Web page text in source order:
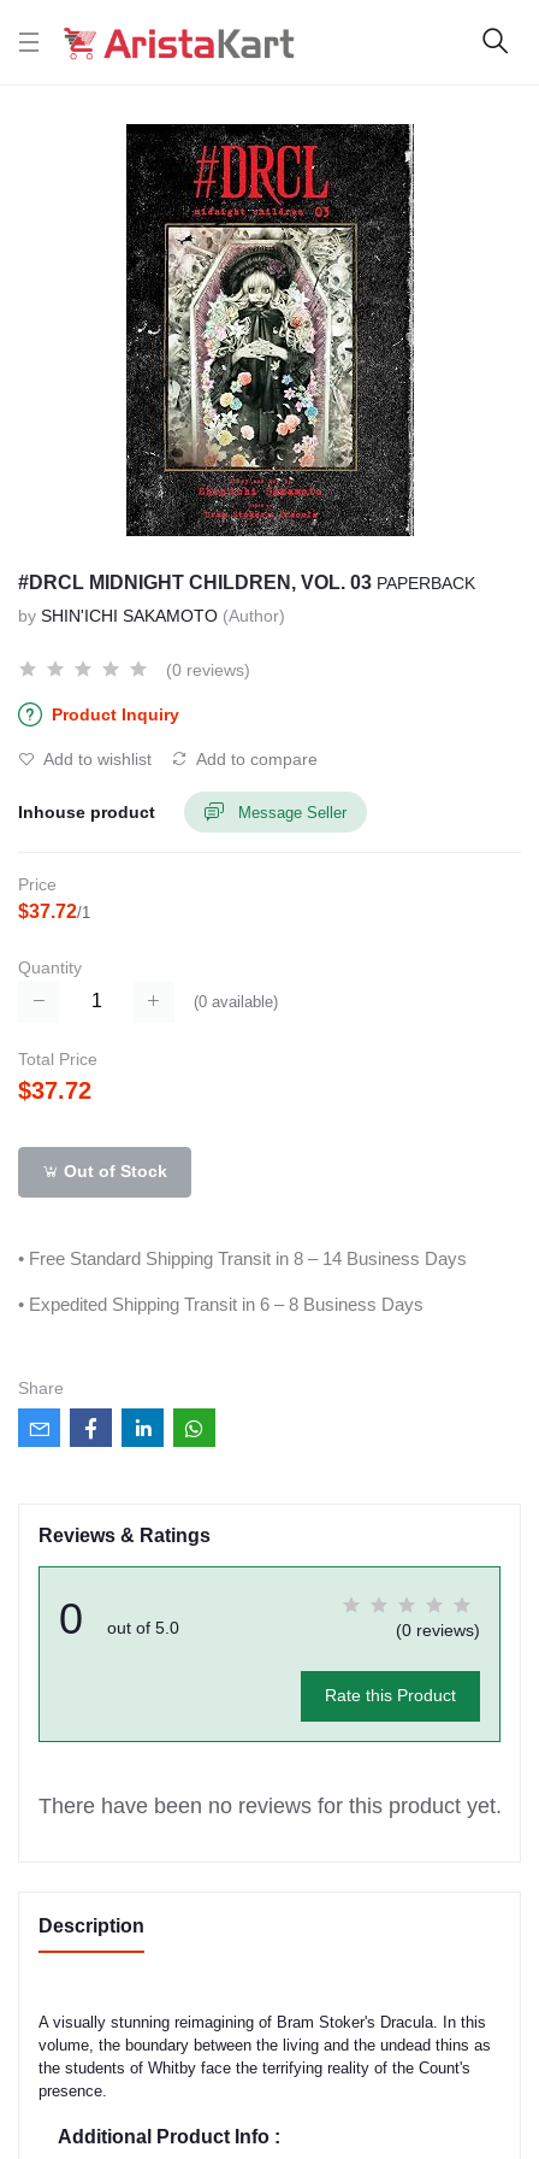
#DRCL MIDNIGHT CHILDREN, VOL. 03 PAPERBACK
by SHIN'ICHI SAKAMOTO (Author)
(0 reviews)
Product Inquiry
Add to wishlist Add to compare
Inhouse product Message Seller
Price
$37.72/1
Quantity
(0 available)
Total Price
$37.72
Out of Stock
• Free Standard Shipping Transit in 8 – 14 Business Days
• Expedited Shipping Transit in 6 – 8 Business Days
Share
Reviews & Ratings
0 out of 5.0 (0 reviews)
Rate this Product
There have been no reviews for this product yet.
Description
A visually stunning reimagining of Bram Stoker's Dracula. In this
volume, the boundary between the living and the undead thins as
the students of Whitby face the terrifying reality of the Count's
presence.
Additional Product Info :